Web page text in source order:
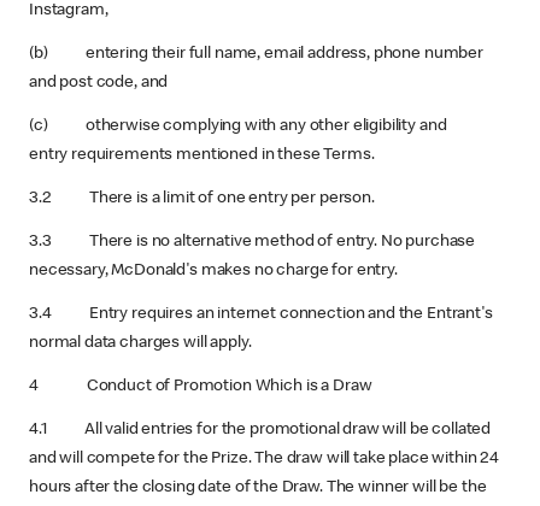
Instagram,
(b) entering their full name, email address, phone number
and post code, and
(c) otherwise complying with any other eligibility and
entry requirements mentioned in these Terms.
3.2 There is a limit of one entry per person.
3.3 There is no alternative method of entry. No purchase
necessary, McDonald's makes no charge for entry.
3.4 Entry requires an internet connection and the Entrant's
normal data charges will apply.
4 Conduct of Promotion Which is a Draw
4.1 All valid entries for the promotional draw will be collated
and will compete for the Prize. The draw will take place within 24
hours after the closing date of the Draw. The winner will be the